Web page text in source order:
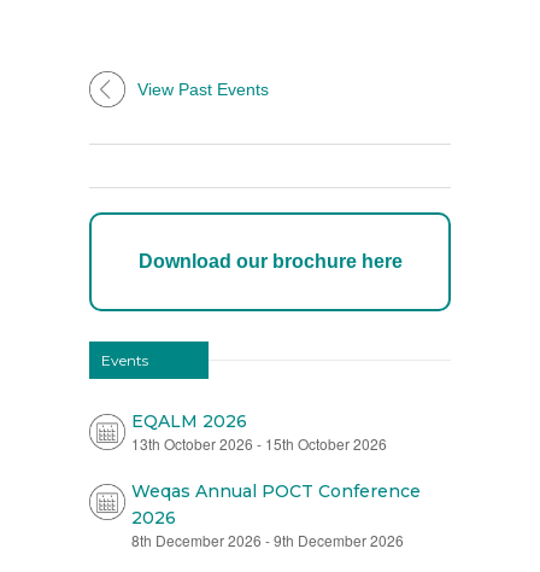
View Past Events
Download our brochure here
Events
EQALM 2026
13th October 2026 - 15th October 2026
Weqas Annual POCT Conference
2026
8th December 2026 -9th December 2026